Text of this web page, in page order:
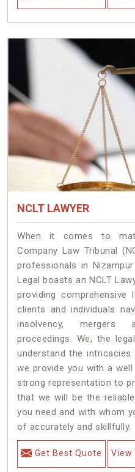
NCLT LAWYER
When it comes to
Company Law Tribunal
professionals in
Legal boasts an NCLT
providing
clients and individuals
insolvency, mergers
proceedings. We, the
understand the
we provide you with a
strong representation to
that we will be the
you need and with whom
of accurately and skillfully.
Get Best Quote View